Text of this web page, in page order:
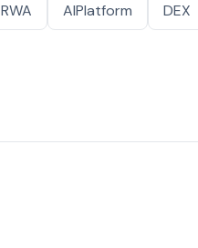
RWA AIPlatform DEX